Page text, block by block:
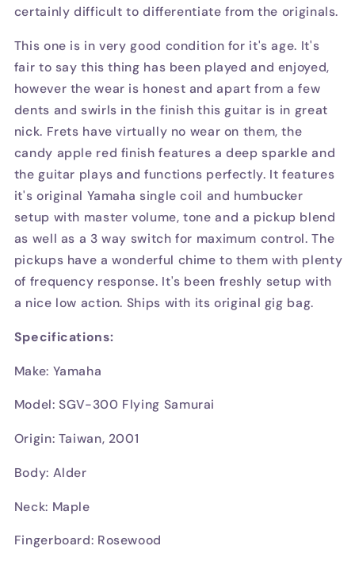
certainly difficult to differentiate from the originals.
This one is in very good condition for it's age. It's
fair to say this thing has been played and enjoyed,
however the wear is honest and apart from a few
dents and swirls in the finish this guitar is in great
nick. Frets have virtually no wear on them, the
candy apple red finish features a deep sparkle and
the guitar plays and functions perfectly. It features
it's original Yamaha single coil and humbucker
setup with master volume, tone and a pickup blend
as well as a 3 way switch for maximum control. The
pickups have a wonderful chime to them with plenty
of frequency response. It's been freshly setup with
a nice low action. Ships with its original gig bag.
Specifications:
Make: Yamaha
Model: SGV-300 Flying Samurai
Origin: Taiwan, 2001
Body: Alder
Neck: Maple
Fingerboard: Rosewood